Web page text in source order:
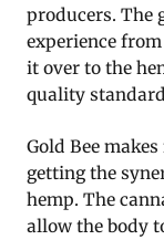
producers. The
experience
it over to the
quality
Gold Bee
getting the
hemp. The
allow the body